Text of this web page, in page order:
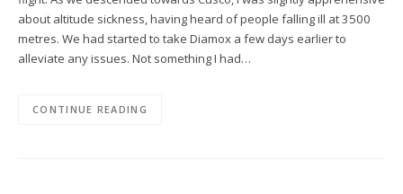
about altitude sickness, having heard of people falling ill at 3500
metres. We had started to take Diamox a few days earlier to
alleviate any issues. Not something I had…
CONTINUE READING